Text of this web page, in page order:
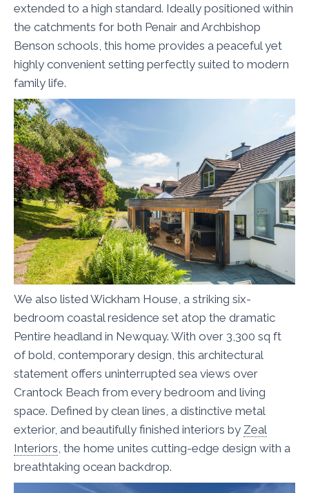
extended to a high standard. Ideally positioned within
the catchments for both Penair and Archbishop
Benson schools, this home provides a peaceful yet
highly convenient setting perfectly suited to modern
family life.
We also listed Wickham House, a striking six-
bedroom coastal residence set atop the dramatic
Pentire headland in Newquay. With over 3,300 sq ft
of bold, contemporary design, this architectural
statement offers uninterrupted sea views over
Crantock Beach from every bedroom and living
space. Defined by clean lines, a distinctive metal
exterior, and beautifully finished interiors by Zeal
Interiors, the home unites cutting-edge design with a
breathtaking ocean backdrop.